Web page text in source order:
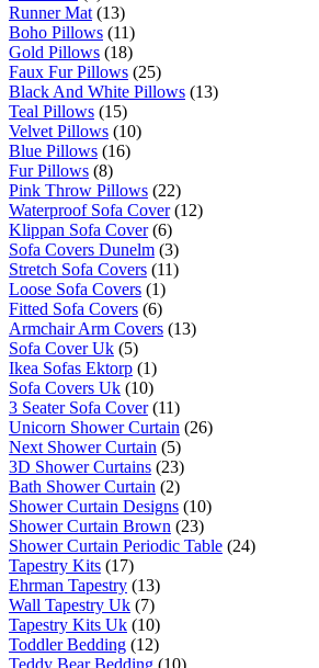
Runner Mat (13)
Boho Pillows (11)
Gold Pillows (18)
Faux Fur Pillows (25)
Black And White Pillows (13)
Teal Pillows (15)
Velvet Pillows (10)
Blue Pillows (16)
Fur Pillows (8)
Pink Throw Pillows (22)
Waterproof Sofa Cover(12)
Klippan Sofa Cover(6)
Sofa Covers Dunelm (3)
Stretch Sofa Covers (11)
Loose Sofa Covers (1)
Fitted Sofa Covers (6)
Armchair Arm Covers (13)
Sofa Cover Uk (5)
Ikea Sofas Ektorp (1)
Sofa Covers Uk (10)
3 Seater Sofa Cover(11)
Unicorn Shower Curtain (26)
Next Shower Curtain (5)
3D Shower Curtains (23)
Bath Shower Curtain (2)
Shower Curtain Designs (10)
Shower Curtain Brown (23)
Shower Curtain Periodic Table (24)
Tapestry Kits (17)
Ehrman Tapestry (13)
Wall Tapestry Uk (7)
Tapestry Kits Uk (10)
Toddler Bedding (12)
Teddy Bear Bedding (10)